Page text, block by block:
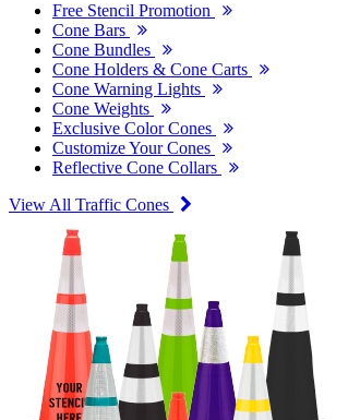
Free Stencil Promotion
Cone Bars
Cone Bundles
Cone Holders & Cone Carts
Cone Warning Lights
Cone Weights
Exclusive Color Cones
Customize Your Cones
Reflective Cone Collars
View All Traffic Cones